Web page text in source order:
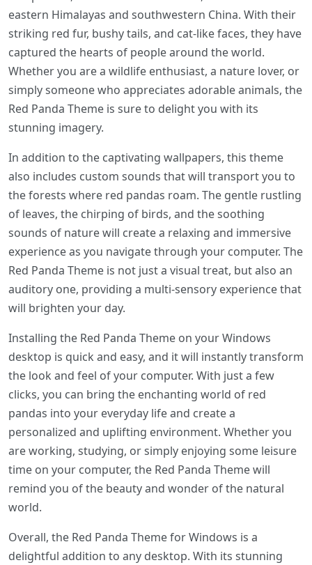
eastern Himalayas and southwestern China. With their
striking red fur, bushy tails, and cat-like faces, they have
captured the hearts of people around the world.
Whether you are a wildlife enthusiast, a nature lover, or
simply someone who appreciates adorable animals, the
Red Panda Theme is sure to delight you with its
stunning imagery.
In addition to the captivating wallpapers, this theme
also includes custom sounds that will transport you to
the forests where red pandas roam. The gentle rustling
of leaves, the chirping of birds, and the soothing
sounds of nature will create a relaxing and immersive
experience as you navigate through your computer. The
Red Panda Theme is not just a visual treat, but also an
auditory one, providing a multi-sensory experience that
will brighten your day.
Installing the Red Panda Theme on your Windows
desktop is quick and easy, and it will instantly transform
the look and feel of your computer. With just a few
clicks, you can bring the enchanting world of red
pandas into your everyday life and create a
personalized and uplifting environment. Whether you
are working, studying, or simply enjoying some leisure
time on your computer, the Red Panda Theme will
remind you of the beauty and wonder of the natural
world.
Overall, the Red Panda Theme for Windows is a
delightful addition to any desktop. With its stunning